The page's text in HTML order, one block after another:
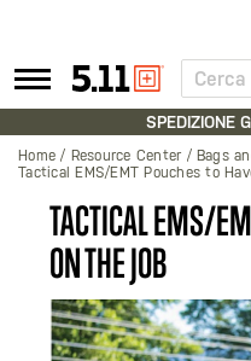
Tactical
Gear
Cerca
SPEDIZIONE
Home Resource Center
Bags
Tactical EMS/EMT Pouches to
TACTICAL EMS/
ON THE JOB